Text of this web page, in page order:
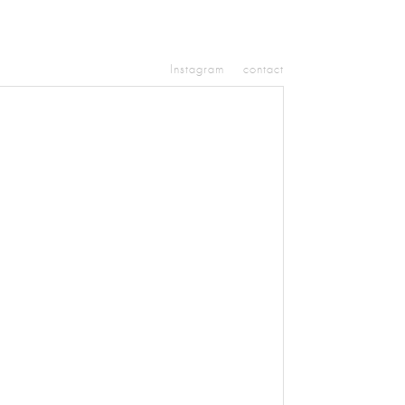
Instagram contact